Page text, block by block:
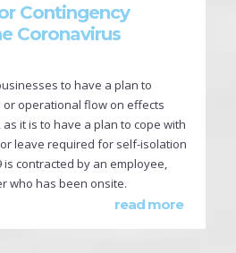
Contingency
Coronavirus
to have a plan to
operational flow on effects
it is to have a plan to cope with
leave required for self-isolation
is contracted by an employee,
who has been onsite.
read more